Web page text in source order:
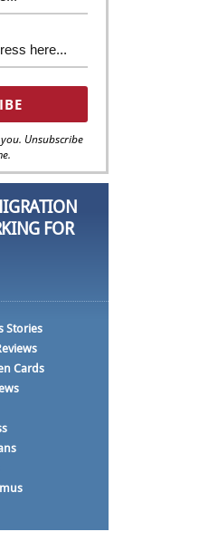
Unsubscribe
FOR
Stories
Cards